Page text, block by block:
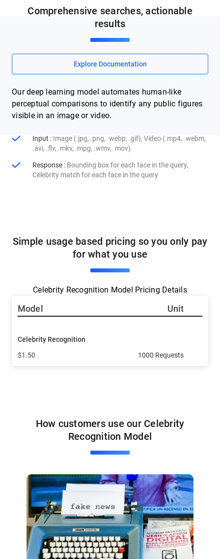
Comprehensive searches, actionable
results
Explore Documentation
Our deep learning model automates human-like
perceptual comparisons to identify any public figures
visible in an image or video.
Input : Image (.jpg, .png, .webp, .gif), Video (.mp4, .webm,
.avi, .flv, .mkv, .mpg, .wmv, .mov)
Response : Bounding box for each face in the query,
Celebrity match for each face in the query
Simple usage based pricing so you only pay
for what you use
Celebrity Recognition Model Pricing Details
Model Unit
Celebrity Recognition
$1.50
1000 Requests
How customers use our Celebrity
Recognition Model